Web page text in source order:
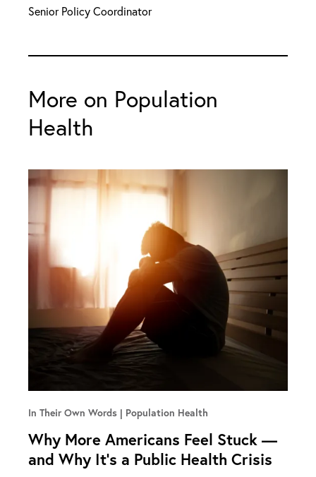
Senior Policy Coordinator
More on Population
Health
In Their Own Words Population Health
Why More Americans Feel Stuck —
and Why It’s a Public Health Crisis